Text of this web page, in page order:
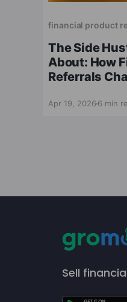
financial product
The Side
About: How
Referrals
Apr 19, 2026 6 min
Sell